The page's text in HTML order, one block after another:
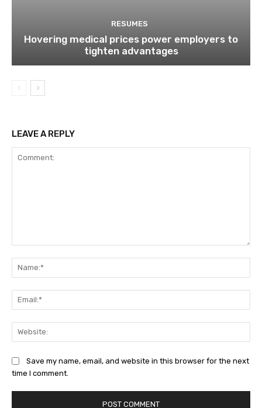
RESUMES
Hovering medical prices power employers to
tighten advantages
LEAVE A REPLY
Save my name, email, and website in this browser for the next
time I comment.